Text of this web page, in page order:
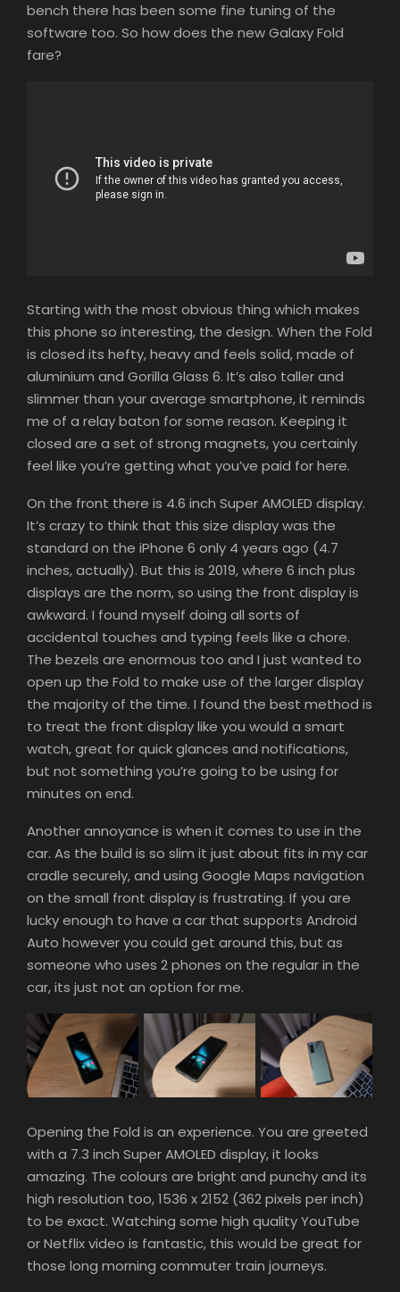
bench there has been some fine tuning of the
software too. So how does the new Galaxy Fold
fare?
Starting with the most obvious thing which makes
this phone so interesting, the design. When the Fold
is closed its hefty, heavy and feels solid, made of
aluminium and Gorilla Glass 6. It’s also taller and
slimmer than your average smartphone, it reminds
me of a relay baton for some reason. Keeping it
closed are a set of strong magnets, you certainly
feel like you’re getting what you’ve paid for here.
On the front there is 4.6 inch Super AMOLED display.
It’s crazy to think that this size display was the
standard on the iPhone 6 only 4 years ago (4.7
inches, actually). But this is 2019, where 6 inch plus
displays are the norm, so using the front display is
awkward. I found myself doing all sorts of
accidental touches and typing feels like a chore.
The bezels are enormous too and I just wanted to
open up the Fold to make use of the larger display
the majority of the time. I found the best method is
to treat the front display like you would a smart
watch, great for quick glances and notifications,
but not something you’re going to be using for
minutes on end.
Another annoyance is when it comes to use in the
car. As the build is so slim it just about fits in my car
cradle securely, and using Google Maps navigation
on the small front display is frustrating. If you are
lucky enough to have a car that supports Android
Auto however you could get around this, but as
someone who uses 2 phones on the regular in the
car, its just not an option for me.
Opening the Fold is an experience. You are greeted
with a 7.3 inch Super AMOLED display, it looks
amazing. The colours are bright and punchy and its
high resolution too, 1536 x 2152 (362 pixels per inch)
to be exact. Watching some high quality YouTube
or Netflix video is fantastic, this would be great for
those long morning commuter train journeys.